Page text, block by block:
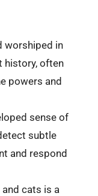
worshiped in
history, often
powers and
sense of
subtle
and respond
cats is a